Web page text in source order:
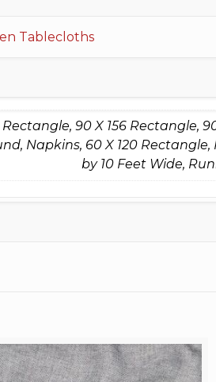
Tablecloths
Rectangle, 90 X 156 Rectangle,
Napkins, 60 X 120
by 10 Feet Wide,